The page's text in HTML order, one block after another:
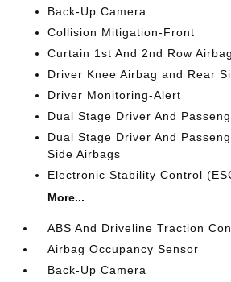
Back-Up Camera
Collision Mitigation-Front
Curtain 1st And 2nd Row
Driver Knee Airbag and Rear
Driver Monitoring-Alert
Dual Stage Driver And
Dual Stage Driver And
Side Airbags
Electronic Stability Control
More...
ABS And Driveline Traction
Airbag Occupancy Sensor
Back-Up Camera